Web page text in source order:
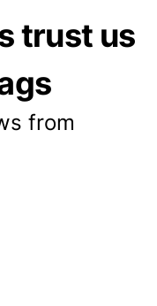
trust us
from